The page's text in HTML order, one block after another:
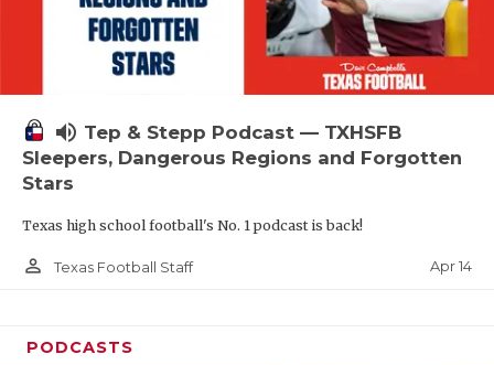
volume_up Tep & Stepp Podcast — TXHSFB
Sleepers, Dangerous Regions and Forgotten
Stars
Texas high school football's No. 1 podcast is back!
person_outline Texas Football Staff Apr 14
PODCASTS